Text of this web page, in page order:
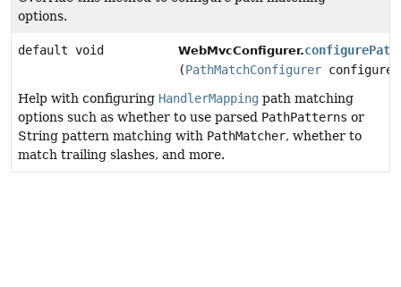
options.
default void WebMvcConfigurer.
(PathMatchConfigurer
Help with configuring HandlerMapping path matching
options such as whether to use parsed PathPatterns or
String pattern matching with PathMatcher, whether to
match trailing slashes, and more.